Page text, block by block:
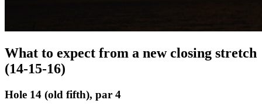
What to expect from a new closing stretch
(14-15-16)
Hole 14 (old fifth), par 4